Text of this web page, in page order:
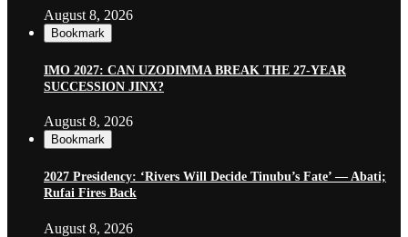
August 8, 2026
Bookmark
IMO 2027: CAN UZODIMMA BREAK THE 27-YEAR
SUCCESSION JINX?
August 8, 2026
Bookmark
2027 Presidency: ‘Rivers Will Decide Tinubu’s Fate’ — Abati;
Rufai Fires Back
August 8, 2026